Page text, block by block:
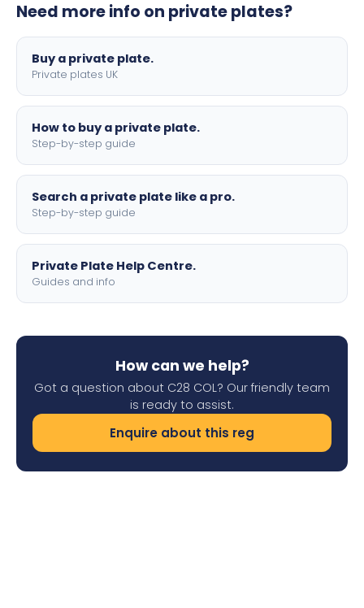
motorbike sizes, with optional flags, borders, and 4D
Need more info on private plates?
Buy a private plate.
Private plates UK
How to buy a private plate.
Step-by-step guide
Search a private plate like a pro.
Step-by-step guide
Private Plate Help Centre.
Guides and info
How can we help?
Got a question about C28 COL? Our friendly team
is ready to assist.
Enquire about this reg